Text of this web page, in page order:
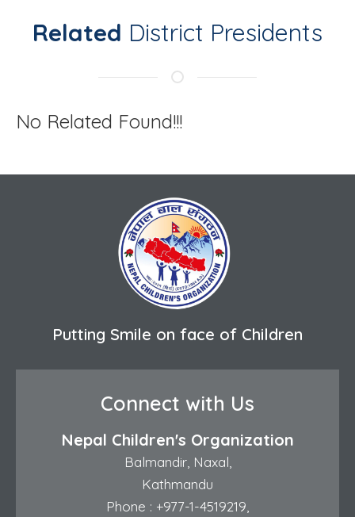
Related District Presidents
No Related Found!!!
Putting Smile on face of Children
Connect with Us
Nepal Children's Organization
Balmandir, Naxal,
Kathmandu
Phone : +977-1-4519219